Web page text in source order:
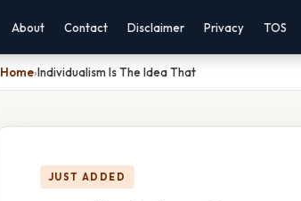
About Contact Disclaimer Privacy TOS
Home›Individualism Is The Idea That
JUST ADDED